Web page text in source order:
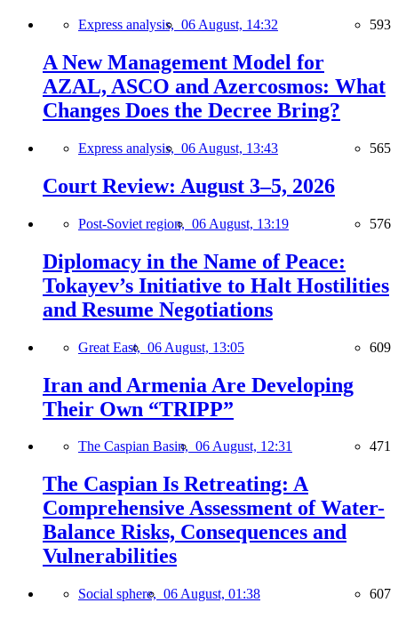
Express analysis, 06 August, 14:32 593
A New Management Model for
AZAL, ASCO and Azercosmos: What
Changes Does the Decree Bring?
Express analysis, 06 August, 13:43 565
Court Review: August 3–5, 2026
Post-Soviet region, 06 August, 13:19 576
Diplomacy in the Name of Peace:
Tokayev’s Initiative to Halt Hostilities
and Resume Negotiations
Great East, 06 August, 13:05 609
Iran and Armenia Are Developing
Their Own “TRIPP”
The Caspian Basin, 06 August, 12:31 471
The Caspian Is Retreating: A
Comprehensive Assessment of Water-
Balance Risks, Consequences and
Vulnerabilities
Social sphere, 06 August, 01:38 607